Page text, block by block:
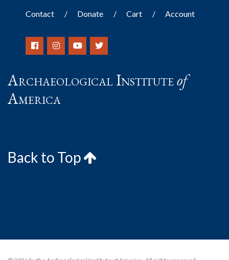
Contact Donate Cart Account
Archaeological Instituteof
America
Back to Top